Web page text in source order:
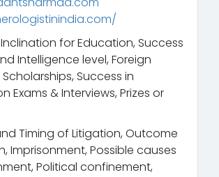
for Education, Success
Intelligence level, Foreign
Success in
Exams & Interviews, Prizes or
Timing of Litigation, Outcome
Imprisonment, Possible causes
Political confinement,